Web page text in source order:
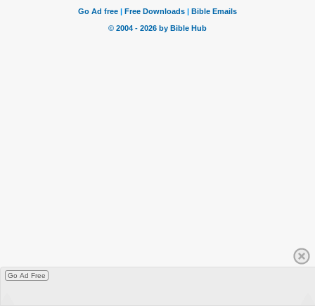
Go Ad Free